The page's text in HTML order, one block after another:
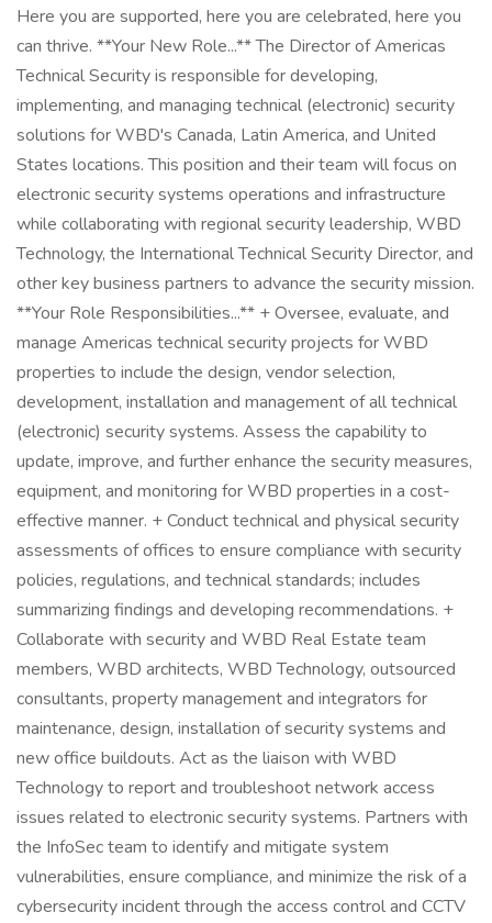
Here you are supported, here you are celebrated, here you
can thrive. **Your New Role...** The Director of Americas
Technical Security is responsible for developing,
implementing, and managing technical (electronic) security
solutions for WBD's Canada, Latin America, and United
States locations. This position and their team will focus on
electronic security systems operations and infrastructure
while collaborating with regional security leadership, WBD
Technology, the International Technical Security Director, and
other key business partners to advance the security mission.
**Your Role Responsibilities...** + Oversee, evaluate, and
manage Americas technical security projects for WBD
properties to include the design, vendor selection,
development, installation and management of all technical
(electronic) security systems. Assess the capability to
update, improve, and further enhance the security measures,
equipment, and monitoring for WBD properties in a cost-
effective manner. + Conduct technical and physical security
assessments of offices to ensure compliance with security
policies, regulations, and technical standards; includes
summarizing findings and developing recommendations. +
Collaborate with security and WBD Real Estate team
members, WBD architects, WBD Technology, outsourced
consultants, property management and integrators for
maintenance, design, installation of security systems and
new office buildouts. Act as the liaison with WBD
Technology to report and troubleshoot network access
issues related to electronic security systems. Partners with
the InfoSec team to identify and mitigate system
vulnerabilities, ensure compliance, and minimize the risk of a
cybersecurity incident through the access control and CCTV